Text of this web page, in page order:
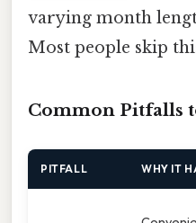
varying month
Most people skip
Common Pitfalls
PITFALL WHY IT